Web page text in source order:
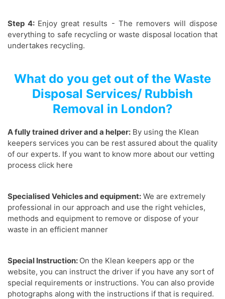
Step 4: Enjoy great results - The removers will dispose
everything to safe recycling or waste disposal location that
undertakes recycling.
What do you get out of the Waste
Disposal Services/ Rubbish
Removal in London?
A fully trained driver and a helper: By using the Klean
keepers services you can be rest assured about the quality
of our experts. If you want to know more about our vetting
process click here
Specialised Vehicles and equipment: We are extremely
professional in our approach and use the right vehicles,
methods and equipment to remove or dispose of your
waste in an efficient manner
Special Instruction: On the Klean keepers app or the
website, you can instruct the driver if you have any sort of
special requirements or instructions. You can also provide
photographs along with the instructions if that is required.